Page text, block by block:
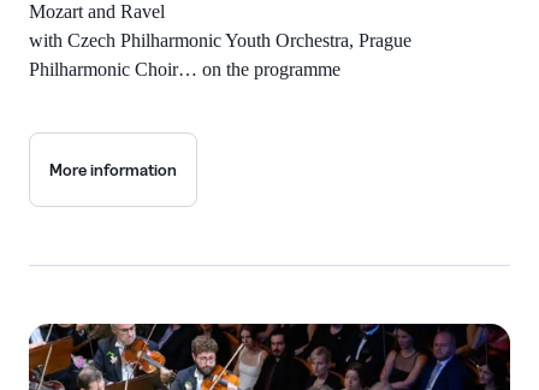
Mozart and Ravel
with Czech Philharmonic Youth Orchestra, Prague
Philharmonic Choir… on the programme
More information